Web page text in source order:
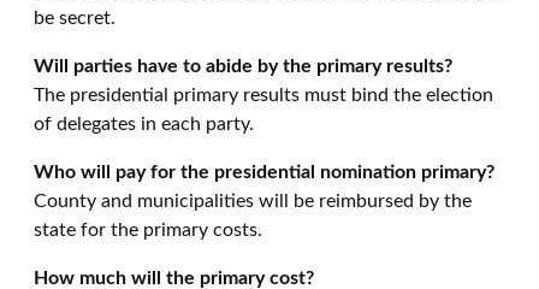
be secret.
Will parties have to abide by the primary results?
The presidential primary results must bind the election
of delegates in each party.
Who will pay for the presidential nomination primary?
County and municipalities will be reimbursed by the
state for the primary costs.
How much will the primary cost?